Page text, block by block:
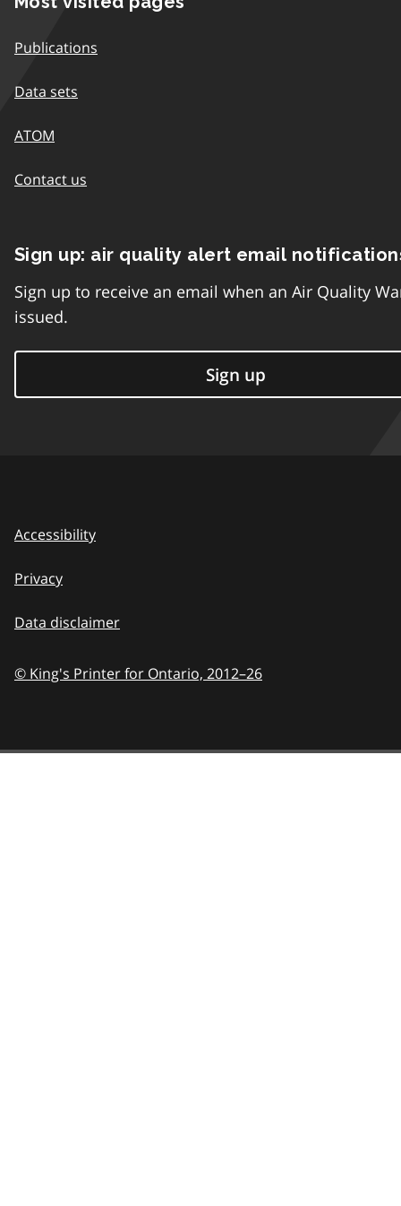
Publications
Data sets
ATOM
Contact us
Sign up: air quality alert email
Sign up to receive an email when an Air Quality
issued.
Sign up
Accessibility
Privacy
Data disclaimer
© King's Printer for Ontario, 2012–26